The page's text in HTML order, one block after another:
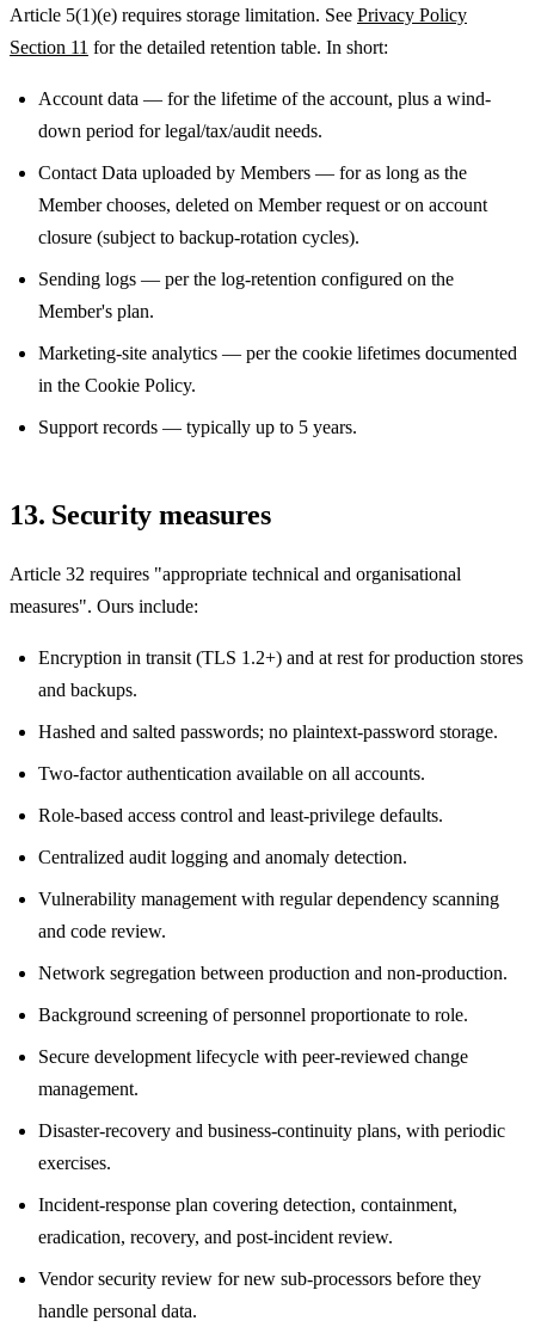
Article 5(1)(e) requires storage limitation. See Privacy Policy
Section 11 for the detailed retention table. In short:
Account data — for the lifetime of the account, plus a wind-
down period for legal/tax/audit needs.
Contact Data uploaded by Members — for as long as the
Member chooses, deleted on Member request or on account
closure (subject to backup-rotation cycles).
Sending logs — per the log-retention configured on the
Member's plan.
Marketing-site analytics — per the cookie lifetimes documented
in the Cookie Policy.
Support records — typically up to 5 years.
13. Security measures
Article 32 requires "appropriate technical and organisational
measures". Ours include:
Encryption in transit (TLS 1.2+) and at rest for production stores
and backups.
Hashed and salted passwords; no plaintext-password storage.
Two-factor authentication available on all accounts.
Role-based access control and least-privilege defaults.
Centralized audit logging and anomaly detection.
Vulnerability management with regular dependency scanning
and code review.
Network segregation between production and non-production.
Background screening of personnel proportionate to role.
Secure development lifecycle with peer-reviewed change
management.
Disaster-recovery and business-continuity plans, with periodic
exercises.
Incident-response plan covering detection, containment,
eradication, recovery, and post-incident review.
Vendor security review for new sub-processors before they
handle personal data.